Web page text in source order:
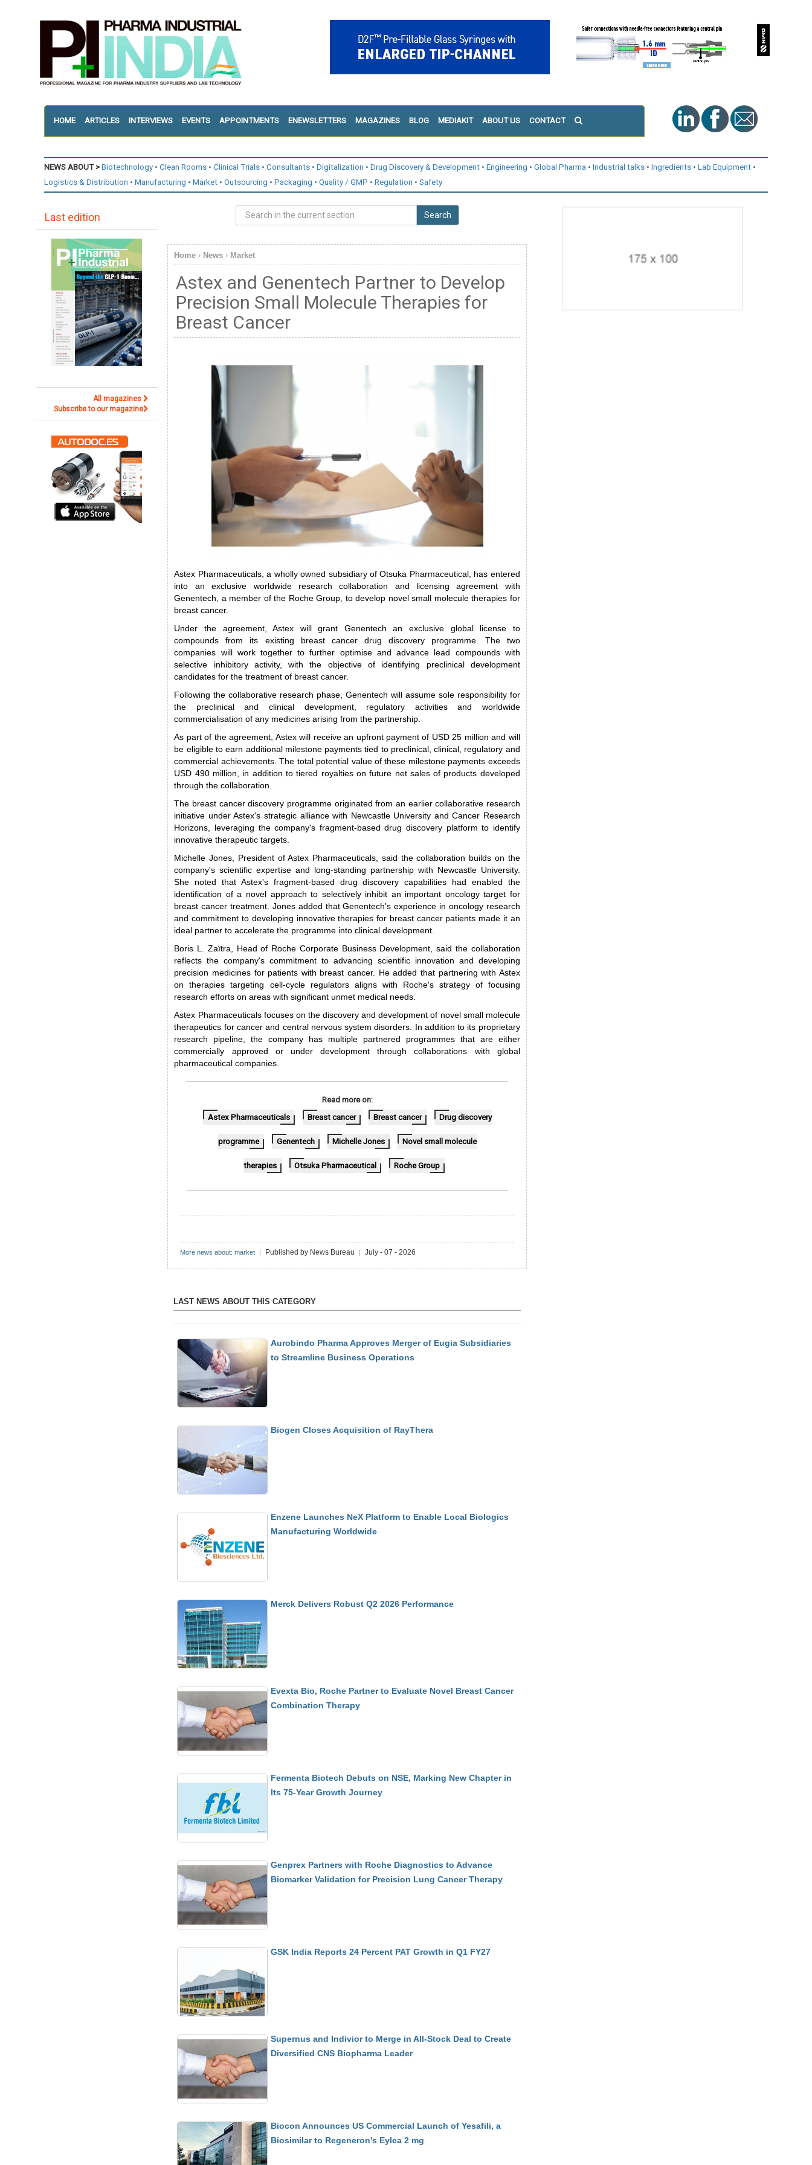
HOME ARTICLES INTERVIEWS EVENTS APPOINTMENTS ENEWSLETTERS MAGAZINES BLOG MEDIAKIT ABOUT US CONTACT
NEWS ABOUT > Biotechnology Clean Rooms Clinical Trials Consultants Digitalization Drug Discovery & Development Engineering Global Pharma Industrial talks Ingredients
Lab Equipment
Logistics & Distribution
Manufacturing Market Outsourcing Packaging Quality / GMP Regulation Safety
Last edition
All magazines
Subscribe to our magazine
Search
Home › News › Market
Astex and Genentech Partner to Develop
Precision Small Molecule Therapies for
Breast Cancer
Astex Pharmaceuticals, a wholly owned subsidiary of Otsuka Pharmaceutical, has entered
into an exclusive worldwide research collaboration and licensing agreement with
Genentech, a member of the Roche Group, to develop novel small molecule therapies for
breast cancer.
Under the agreement, Astex will grant Genentech an exclusive global license to
compounds from its existing breast cancer drug discovery programme. The two
companies will work together to further optimise and advance lead compounds with
selective inhibitory activity, with the objective of identifying preclinical development
candidates for the treatment of breast cancer.
Following the collaborative research phase, Genentech will assume sole responsibility for
the preclinical and clinical development, regulatory activities and worldwide
commercialisation of any medicines arising from the partnership.
As part of the agreement, Astex will receive an upfront payment of USD 25 million and will
be eligible to earn additional milestone payments tied to preclinical, clinical, regulatory and
commercial achievements. The total potential value of these milestone payments exceeds
USD 490 million, in addition to tiered royalties on future net sales of products developed
through the collaboration.
The breast cancer discovery programme originated from an earlier collaborative research
initiative under Astex's strategic alliance with Newcastle University and Cancer Research
Horizons, leveraging the company's fragment-based drug discovery platform to identify
innovative therapeutic targets.
Michelle Jones, President of Astex Pharmaceuticals, said the collaboration builds on the
company's scientific expertise and long-standing partnership with Newcastle University.
She noted that Astex's fragment-based drug discovery capabilities had enabled the
identification of a novel approach to selectively inhibit an important oncology target for
breast cancer treatment. Jones added that Genentech's experience in oncology research
and commitment to developing innovative therapies for breast cancer patients made it an
ideal partner to accelerate the programme into clinical development.
Boris L. Zaïtra, Head of Roche Corporate Business Development, said the collaboration
reflects the company's commitment to advancing scientific innovation and developing
precision medicines for patients with breast cancer. He added that partnering with Astex
on therapies targeting cell-cycle regulators aligns with Roche's strategy of focusing
research efforts on areas with significant unmet medical needs.
Astex Pharmaceuticals focuses on the discovery and development of novel small molecule
therapeutics for cancer and central nervous system disorders. In addition to its proprietary
research pipeline, the company has multiple partnered programmes that are either
commercially approved or under development through collaborations with global
pharmaceutical companies.
Read more on:
Astex Pharmaceuticals
Breast cancer Breast cancer Drug discovery
programme Genentech Michelle Jones Novel small molecule
therapies Otsuka Pharmaceutical Roche Group
More news about: market | Published by News Bureau | July - 07 - 2026
LAST NEWS ABOUT THIS CATEGORY
Aurobindo Pharma Approves Merger of Eugia Subsidiaries
to Streamline Business Operations
Biogen Closes Acquisition of RayThera
Enzene Launches NeX Platform to Enable Local Biologics
Manufacturing Worldwide
Merck Delivers Robust Q2 2026 Performance
Evexta Bio, Roche Partner to Evaluate Novel Breast Cancer
Combination Therapy
Fermenta Biotech Debuts on NSE, Marking New Chapter in
Its 75-Year Growth Journey
Genprex Partners with Roche Diagnostics to Advance
Biomarker Validation for Precision Lung Cancer Therapy
GSK India Reports 24 Percent PAT Growth in Q1 FY27
Supernus and Indivior to Merge in All-Stock Deal to Create
Diversified CNS Biopharma Leader
Biocon Announces US Commercial Launch of Yesafili, a
Biosimilar to Regeneron's Eylea 2 mg